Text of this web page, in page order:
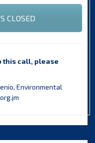
CLOSED
this call, please
Environmental